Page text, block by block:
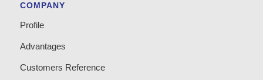
COMPANY
Profile
Advantages
Customers Reference